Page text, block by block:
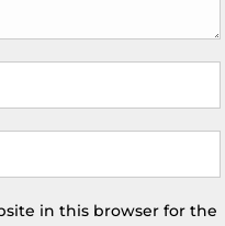
in this browser for the